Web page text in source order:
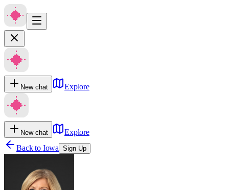
New chat Explore
New chat
Explore
Back to Iowa Sign Up